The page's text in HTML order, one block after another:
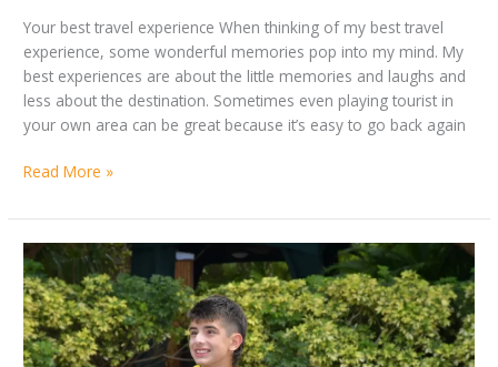
Your best travel experience When thinking of my best travel
experience, some wonderful memories pop into my mind. My
best experiences are about the little memories and laughs and
less about the destination. Sometimes even playing tourist in
your own area can be great because it’s easy to go back again
Read More »
My
Summer
By
Ashton
Dunford